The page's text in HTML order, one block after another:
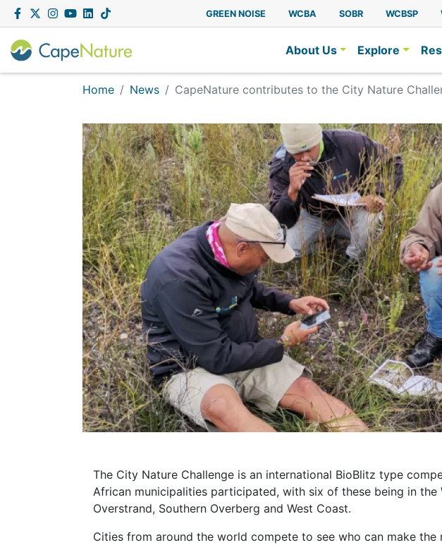
Capenature
Facebook
TwitterInstagram
YouTubeLinkedIn GREEN NOISE WCBA SOBR WCBSP
About Us Explore
Home News CapeNature contributes to the City Nature
The City Nature Challenge is an international BioBlitz type
African municipalities participated, with six of these being in the
Overstrand, Southern Overberg and West Coast.
Cities from around the world compete to see who can make